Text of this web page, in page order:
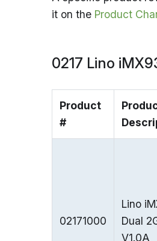
it on the Product
0217 Lino
Product
#
02171000
Lino
Dual
V1.0A